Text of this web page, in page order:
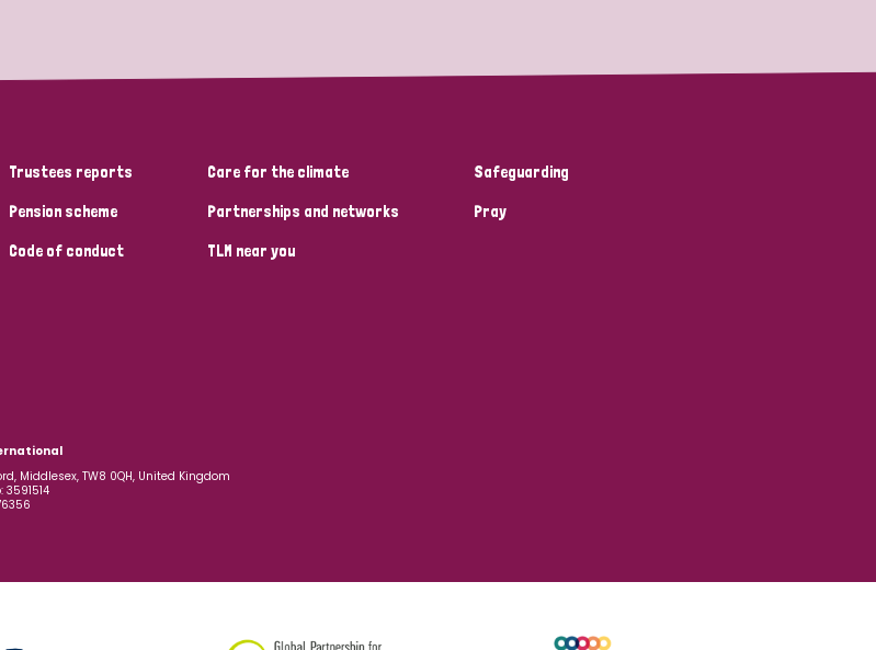
Trustees reports
Pension scheme
Code of conduct
Care for the climate
Partnerships and networks
TLM near you
Safeguarding
Pray
Middlesex, TW8 0QH, United Kingdom